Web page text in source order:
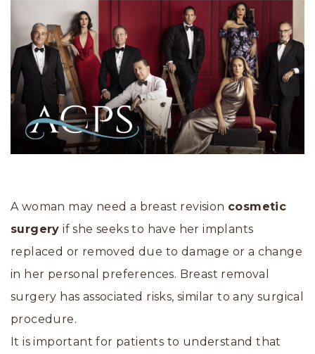
A woman may need a breast revision cosmetic
surgery if she seeks to have her implants
replaced or removed due to damage or a change
in her personal preferences. Breast removal
surgery has associated risks, similar to any surgical
procedure.
It is important for patients to understand that